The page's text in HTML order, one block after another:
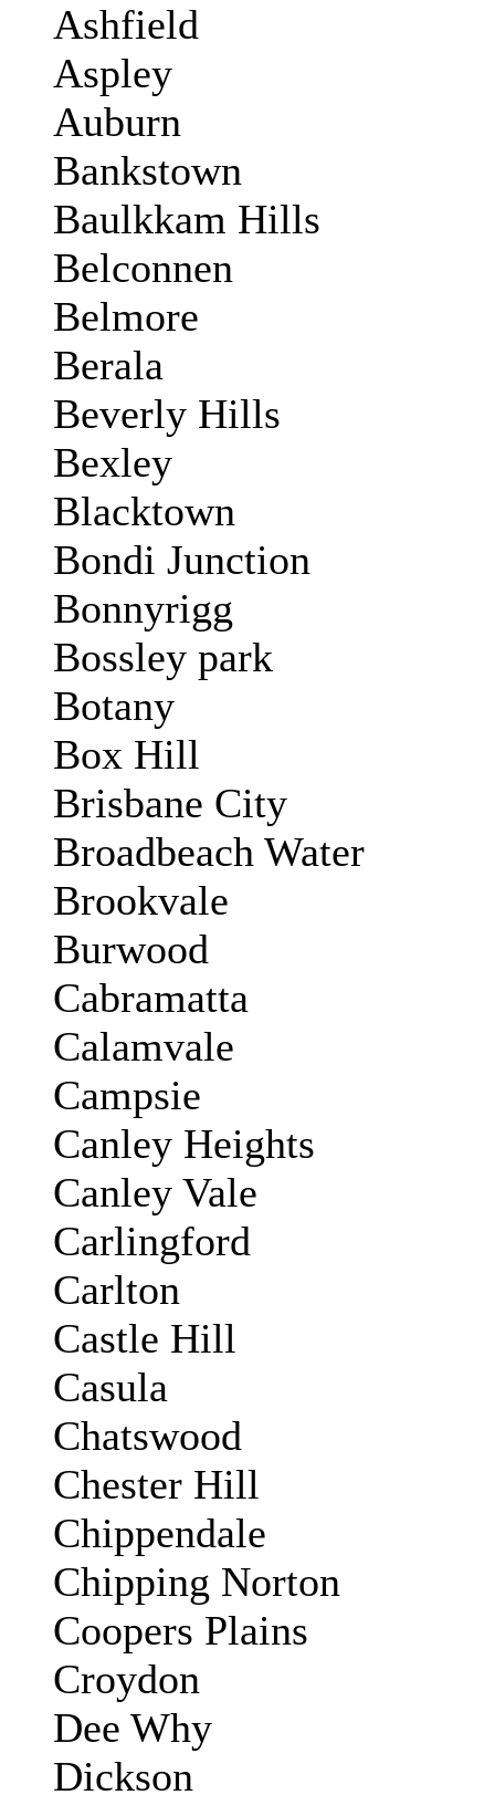
Ashfield
Aspley
Auburn
Bankstown
Baulkkam Hills
Belconnen
Belmore
Berala
Beverly Hills
Bexley
Blacktown
Bondi Junction
Bonnyrigg
Bossley park
Botany
Box Hill
Brisbane City
Broadbeach Water
Brookvale
Burwood
Cabramatta
Calamvale
Campsie
Canley Heights
Canley Vale
Carlingford
Carlton
Castle Hill
Casula
Chatswood
Chester Hill
Chippendale
Chipping Norton
Coopers Plains
Croydon
Dee Why
Dickson